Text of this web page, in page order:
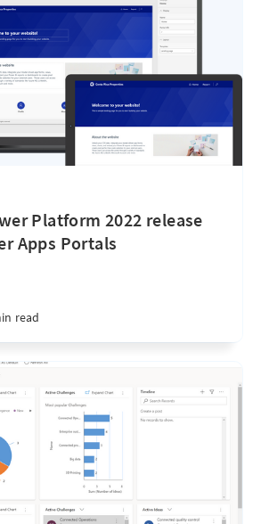
Platform 2022 release
Apps Portals
read